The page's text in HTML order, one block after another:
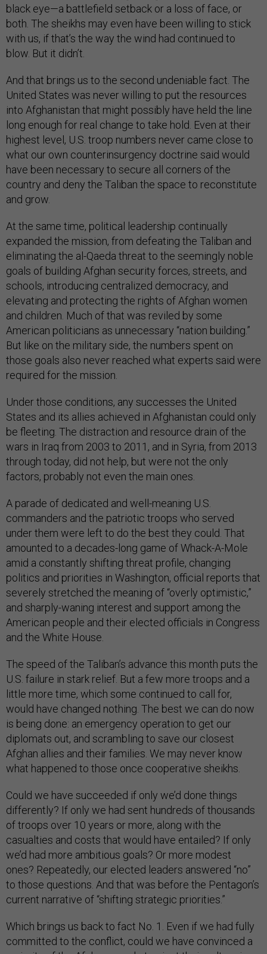
black eye—a battlefield setback or a loss of face, or
both. The sheikhs may even have been willing to stick
with us, if that’s the way the wind had continued to
blow. But it didn’t.
And that brings us to the second undeniable fact. The
United States was never willing to put the resources
into Afghanistan that might possibly have held the line
long enough for real change to take hold. Even at their
highest level, U.S. troop numbers never came close to
what our own counterinsurgency doctrine said would
have been necessary to secure all corners of the
country and deny the Taliban the space to reconstitute
and grow.
At the same time, political leadership continually
expanded the mission, from defeating the Taliban and
eliminating the al-Qaeda threat to the seemingly noble
goals of building Afghan security forces, streets, and
schools, introducing centralized democracy, and
elevating and protecting the rights of Afghan women
and children. Much of that was reviled by some
American politicians as unnecessary “nation building.”
But like on the military side, the numbers spent on
those goals also never reached what experts said were
required for the mission.
Under those conditions, any successes the United
States and its allies achieved in Afghanistan could only
be fleeting. The distraction and resource drain of the
wars in Iraq from 2003 to 2011, and in Syria, from 2013
through today, did not help, but were not the only
factors, probably not even the main ones.
A parade of dedicated and well-meaning U.S.
commanders and the patriotic troops who served
under them were left to do the best they could. That
amounted to a decades-long game of Whack-A-Mole
amid a constantly shifting threat profile, changing
politics and priorities in Washington, official reports that
severely stretched the meaning of “overly optimistic,”
and sharply-waning interest and support among the
American people and their elected officials in Congress
and the White House.
The speed of the Taliban’s advance this month puts the
U.S. failure in stark relief. But a few more troops and a
little more time, which some continued to call for,
would have changed nothing. The best we can do now
is being done: an emergency operation to get our
diplomats out, and scrambling to save our closest
Afghan allies and their families. We may never know
what happened to those once cooperative sheikhs.
Could we have succeeded if only we’d done things
differently? If only we had sent hundreds of thousands
of troops over 10 years or more, along with the
casualties and costs that would have entailed? If only
we’d had more ambitious goals? Or more modest
ones? Repeatedly, our elected leaders answered “no”
to those questions. And that was before the Pentagon’s
current narrative of “shifting strategic priorities.”
Which brings us back to fact No. 1. Even if we had fully
committed to the conflict, could we have convinced a